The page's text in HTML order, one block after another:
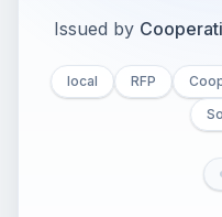
Issued by
local RFP